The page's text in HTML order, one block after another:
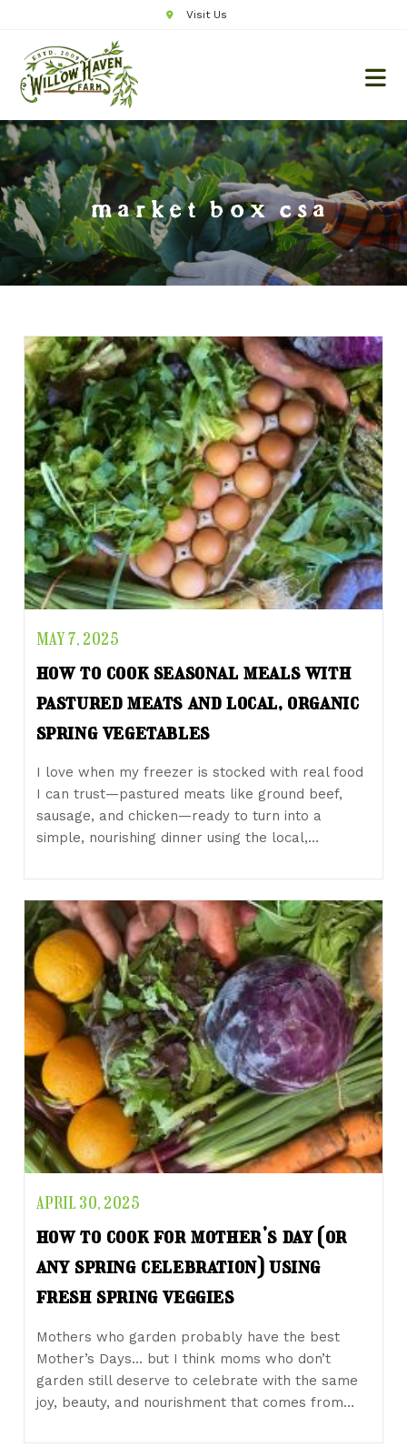
Visit Us
market box csa
MAY 7, 2025
how to cook seasonal meals with
pastured meats and local, organic
spring vegetables
I love when my freezer is stocked with real food
I can trust—pastured meats like ground beef,
sausage, and chicken—ready to turn into a
simple, nourishing dinner using the local,…
APRIL 30, 2025
how to cook for mother’s day (or
any spring celebration) using
fresh spring veggies
Mothers who garden probably have the best
Mother’s Days… but I think moms who don’t
garden still deserve to celebrate with the same
joy, beauty, and nourishment that comes from…